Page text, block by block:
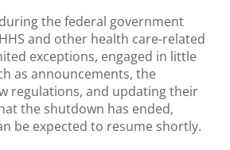
the federal government
and other health care-related
exceptions, engaged in little
as announcements, the
regulations, and updating their
the shutdown has ended,
be expected to resume shortly.